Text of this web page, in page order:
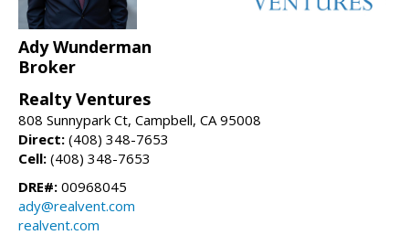
Ady Wunderman
Broker
Realty Ventures
808 Sunnypark Ct, Campbell, CA 95008
Direct: (408) 348-7653
Cell: (408) 348-7653
DRE#: 00968045
ady@realvent.com
realvent.com